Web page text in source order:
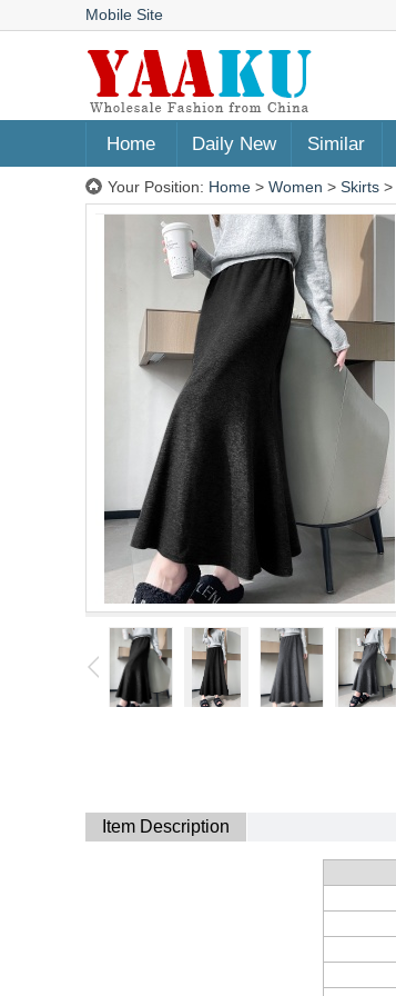
Mobile Site
Home Daily New Similar
Your Position: Home > Women > Skirts >
Item Description